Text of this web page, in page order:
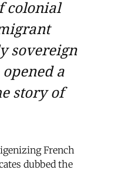
colonial
sovereign
a
story of
French
dubbed the